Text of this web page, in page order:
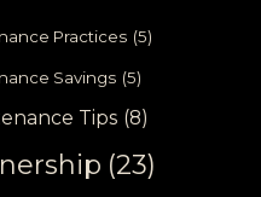
Practices (5)
Savings (5)
Tips (8)
(23)